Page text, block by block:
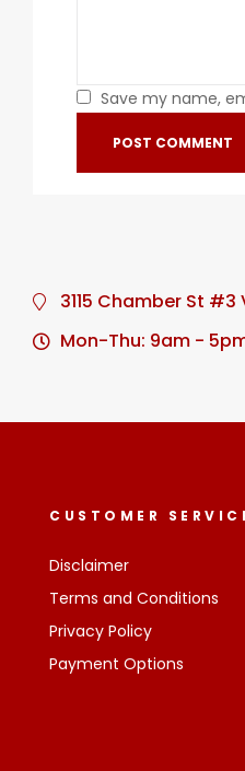
Save my name,
3115 Chamber St #3
Mon-Thu: 9am -
CUSTOMER
Disclaimer
Terms and Conditions
Privacy Policy
Payment Options